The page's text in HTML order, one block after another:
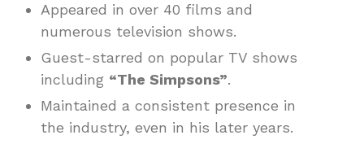
Appeared in over 40 films and
numerous television shows.
Guest-starred on popular TV shows
including “The Simpsons”.
Maintained a consistent presence in
the industry, even in his later years.